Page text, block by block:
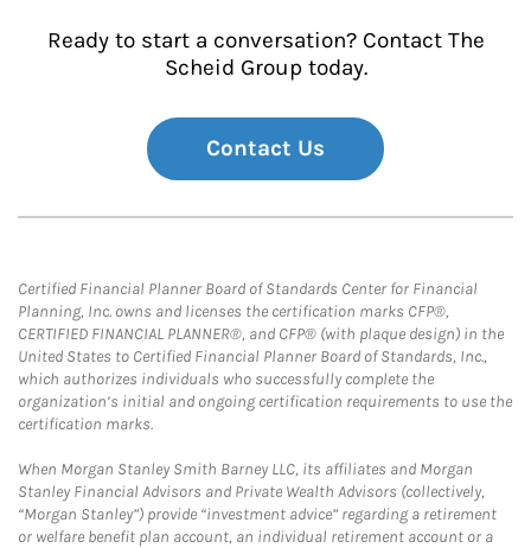
Ready to start a conversation? Contact The
Scheid Group today.
Contact Us
Certified Financial Planner Board of Standards Center for Financial
Planning, Inc. owns and licenses the certification marks CFP®,
CERTIFIED FINANCIAL PLANNER®, and CFP® (with plaque design) in the
United States to Certified Financial Planner Board of Standards, Inc.,
which authorizes individuals who successfully complete the
organization’s initial and ongoing certification requirements to use the
certification marks.
When Morgan Stanley Smith Barney LLC, its affiliates and Morgan
Stanley Financial Advisors and Private Wealth Advisors (collectively,
“Morgan Stanley”) provide “investment advice” regarding a retirement
or welfare benefit plan account, an individual retirement account or a